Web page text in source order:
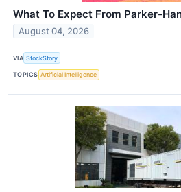
What To Expect From Parker-
August 04, 2026
VIA StockStory
TOPICS Artificial Intelligence